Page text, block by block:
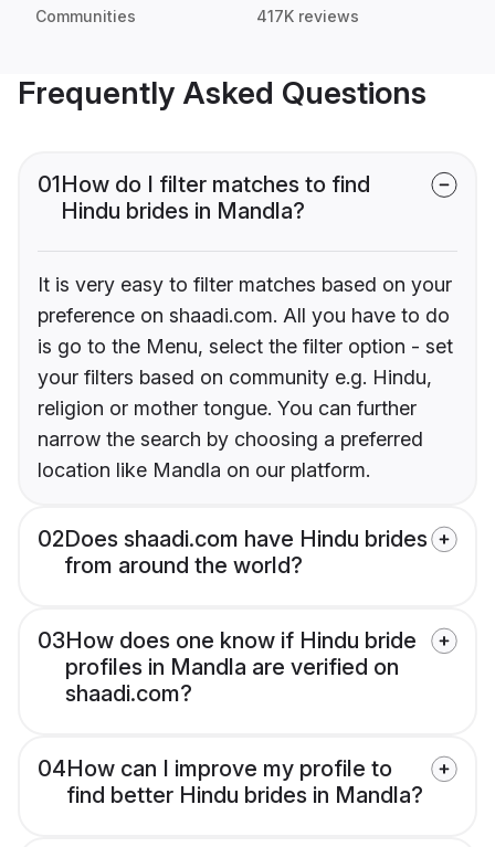
Communities 417K reviews
Frequently Asked Questions
01How do I filter matches to find
Hindu brides in Mandla?
It is very easy to filter matches based on your
preference on shaadi.com. All you have to do
is go to the Menu, select the filter option - set
your filters based on community e.g. Hindu,
religion or mother tongue. You can further
narrow the search by choosing a preferred
location like Mandla on our platform.
02Does shaadi.com have Hindu brides
from around the world?
03How does one know if Hindu bride
profiles in Mandla are verified on
shaadi.com?
04How can I improve my profile to
find better Hindu brides in Mandla?